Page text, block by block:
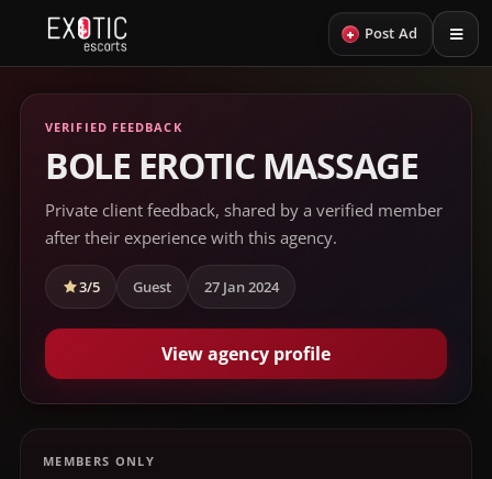
+ Post Ad
VERIFIED FEEDBACK
BOLE EROTIC MASSAGE
Private client feedback, shared by a verified member
after their experience with this agency.
3/5 Guest 27 Jan 2024
View agency profile
MEMBERS ONLY